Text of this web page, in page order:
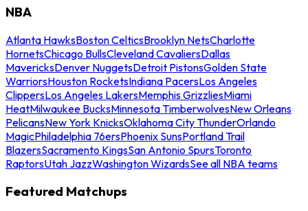
NBA
Atlanta HawksBoston CelticsBrooklyn NetsCharlotte
HornetsChicago BullsCleveland CavaliersDallas
MavericksDenver NuggetsDetroit PistonsGolden State
WarriorsHouston RocketsIndiana PacersLos Angeles
ClippersLos Angeles LakersMemphis GrizzliesMiami
HeatMilwaukee BucksMinnesota TimberwolvesNew Orleans
PelicansNew York KnicksOklahoma City ThunderOrlando
MagicPhiladelphia 76ersPhoenix SunsPortland Trail
BlazersSacramento KingsSan Antonio SpursToronto
RaptorsUtah JazzWashington WizardsSee all NBA teams
Featured Matchups